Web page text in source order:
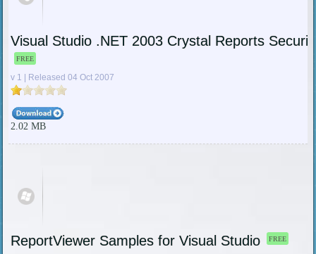
Visual Studio .NET 2003 Crystal Reports
FREE
v 1 | Released 04 Oct 2007
2.02 MB
ReportViewer Samples for Visual Studio FREE